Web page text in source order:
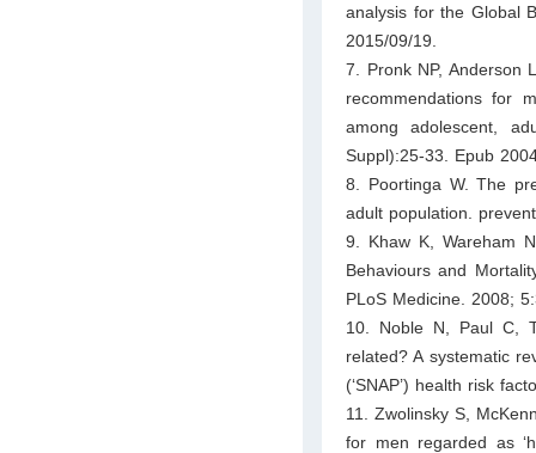
analysis for the Global
2015/09/19.
7. Pronk NP, Anderson
recommendations for
among adolescent,
Suppl):25-33. Epub
8. Poortinga W. The
adult population.
9. Khaw K, Wareham
Behaviours and
PLoS Medicine. 2008;
10. Noble N, Paul C,
related? A systematic
(‘SNAP’) health risk
11. Zwolinsky S,
for men regarded as